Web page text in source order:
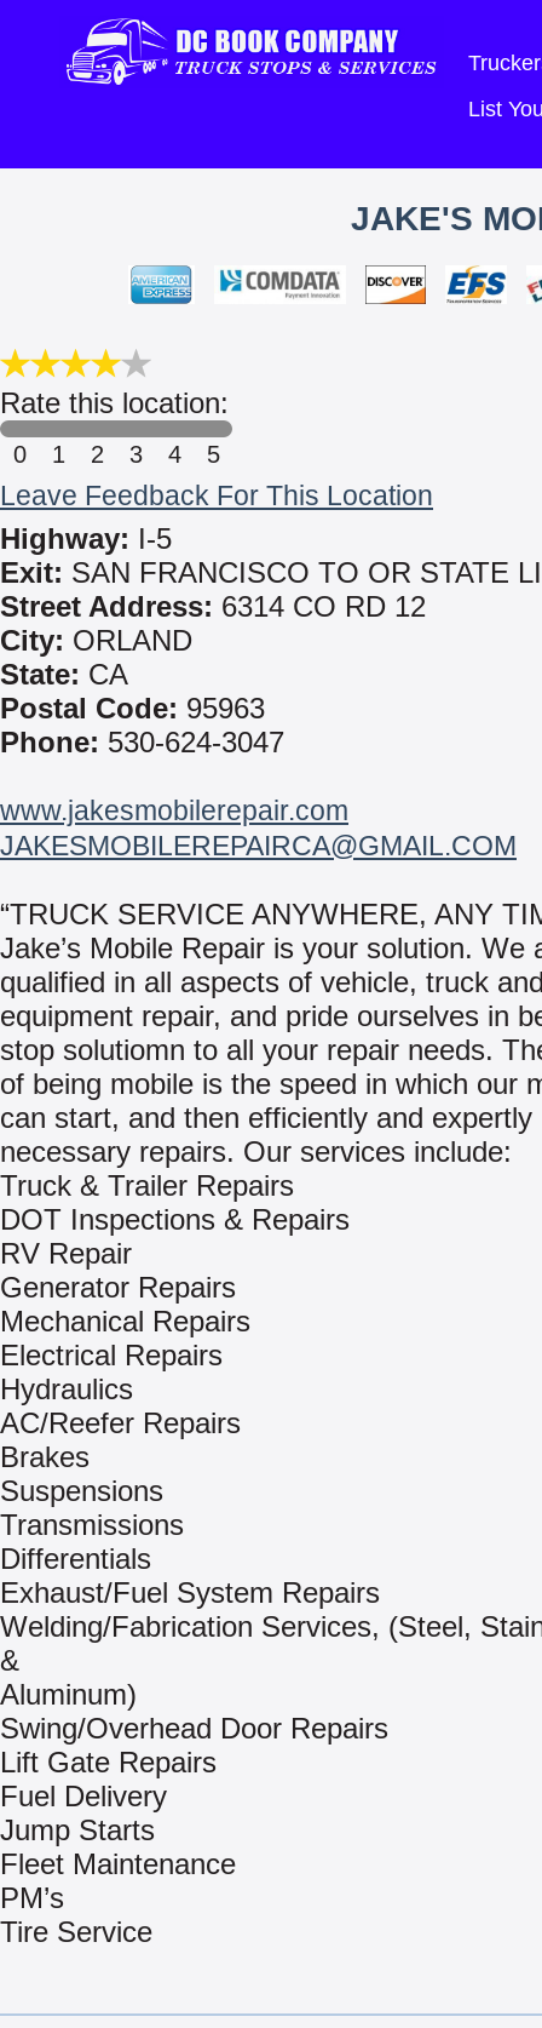
List
JAKE'S
Rate this location:
0 1 2 3 4 5
Leave Feedback For This Location
Highway: I-5
Exit: SAN FRANCISCO TO OR STATE
Street Address: 6314 CO RD 12
City: ORLAND
State: CA
Postal Code: 95963
Phone: 530-624-3047
www.jakesmobilerepair.com
JAKESMOBILEREPAIRCA@GMAIL.COM
“TRUCK SERVICE ANYWHERE, ANY
Jake’s Mobile Repair is your solution. We
qualified in all aspects of vehicle, truck
equipment repair, and pride ourselves in
stop solutiomn to all your repair needs.
of being mobile is the speed in which our
can start, and then efficiently and expertly
necessary repairs. Our services include:
Truck & Trailer Repairs
DOT Inspections & Repairs
RV Repair
Generator Repairs
Mechanical Repairs
Electrical Repairs
Hydraulics
AC/Reefer Repairs
Brakes
Suspensions
Transmissions
Differentials
Exhaust/Fuel System Repairs
Welding/Fabrication Services, (Steel,
&
Aluminum)
Swing/Overhead Door Repairs
Lift Gate Repairs
Fuel Delivery
Jump Starts
Fleet Maintenance
PM’s
Tire Service